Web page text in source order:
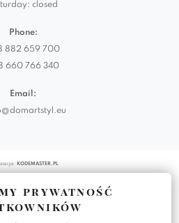
closed
Phone:
882 659 700
660 766 340
Email:
KODEMASTER.PL
prywatność